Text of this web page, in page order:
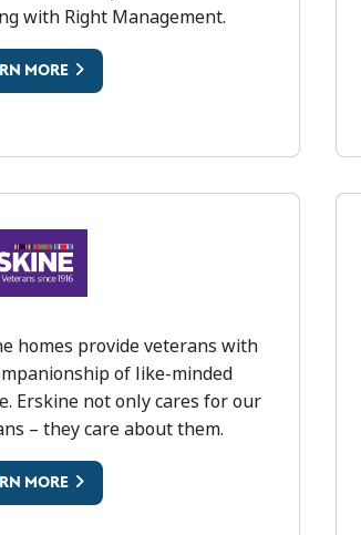
with Right Management.
MORE
homes provide veterans with
of like-minded
Erskine not only cares for our
– they care about them.
MORE